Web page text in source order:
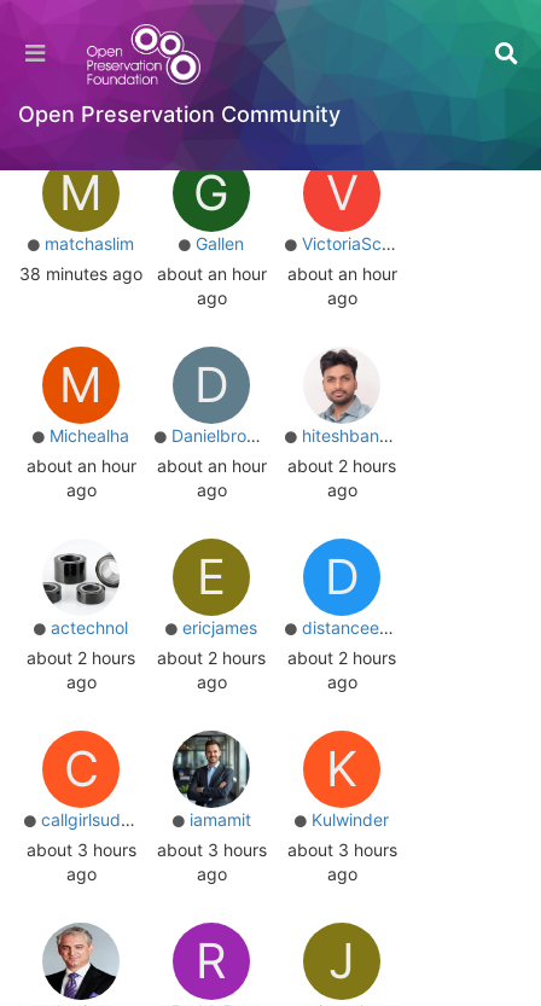
Open Preservation Community
Users Online
Online Top Posters Most Reputation
M
matchaslim
38 minutes ago
G
Gallen
about an hour
ago
V
VictoriaScott
about an hour
ago
M
Michealha
about an hour
ago
D
Danielbrooks
about an hour
ago
hiteshbansal
about 2 hours
ago
actechnol
about 2 hours
ago
E
ericjames
about 2 hours
ago
D
distanceeduschl
about 2 hours
ago
C
callgirlsudaipur
about 3 hours
ago
iamamit
about 3 hours
ago
K
Kulwinder
about 3 hours
ago
R J